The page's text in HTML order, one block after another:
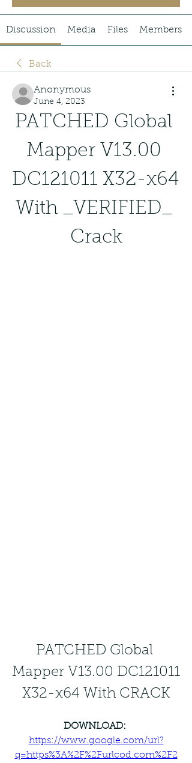
Discussion Media Files Members
Back
Anonymous
June 4, 2023
PATCHED Global
Mapper V13.00
DC121011 X32-x64
With _VERIFIED_
Crack
PATCHED Global
Mapper V13.00 DC121011
X32-x64 With CRACK
https://www.google.com/url?
q=https%3A%2F%2Furlcod.com%2F2